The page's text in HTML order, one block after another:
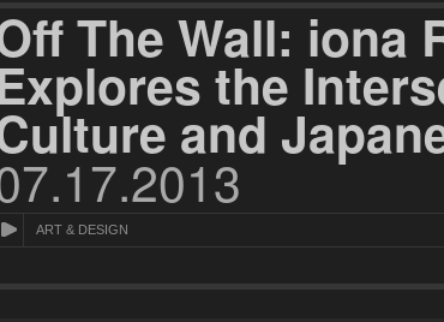
The Wall: iona
the
and
ART & DESIGN